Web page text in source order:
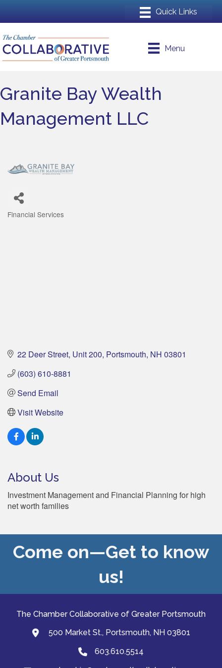
Menu
Granite Bay Wealth
Management LLC
Financial Services
22 Deer Street Unit 200 Portsmouth NH 03801
(603) 610-8881
Send Email
Visit Website
About Us
Investment Management and Financial Planning for high
net worth families
Come on—Get to know
us!
The Chamber Collaborative of Greater Portsmouth
map and address
500 Market St., Portsmouth, NH 03801
Phone603.610.5514